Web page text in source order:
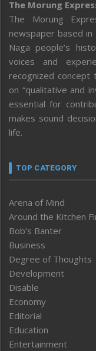
The Morung
The Morung
newspaper based
Naga people’s
voices and
recognized
on “qualitative and
essential for
makes sound
life.
TOP CATEGORY
Arena of Mind
Around the Kitchen
Bob’s Banter
Business
Degree of Thoughts
Development
Disable
Economy
Editorial
Education
Entertainment